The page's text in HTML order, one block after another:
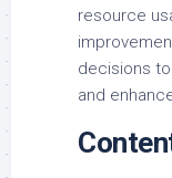
resource
decisions
and